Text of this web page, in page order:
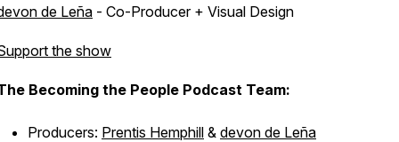
de Leña - Co-Producer + Visual Design
the show
Becoming the People Podcast Team:
Producers: Prentis Hemphill & devon de Leña